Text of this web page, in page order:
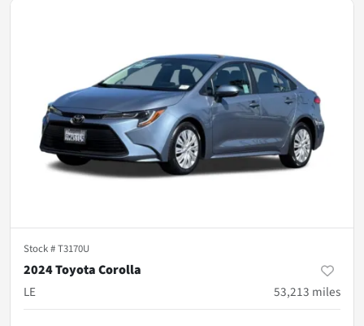
Stock #T3170U
2024 Toyota Corolla
LE
53,213 miles